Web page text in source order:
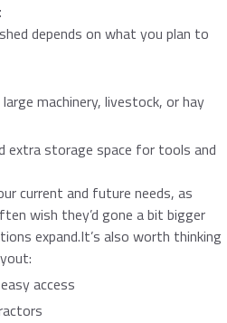
depends on what you plan to
machinery, livestock, or hay
extra storage space for tools and
current and future needs, as
wish they’d gone a bit bigger
expand.It’s also worth thinking
access